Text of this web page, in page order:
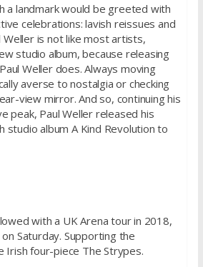
a landmark would be greeted with
celebrations: lavish reissues and
Weller is not like most artists,
studio album, because releasing
Weller does. Always moving
averse to nostalgia or checking
view mirror. And so, continuing his
peak, Paul Weller released his
studio album A Kind Revolution to
with a UK Arena tour in 2018,
Saturday. Supporting the
Irish four-piece The Strypes.